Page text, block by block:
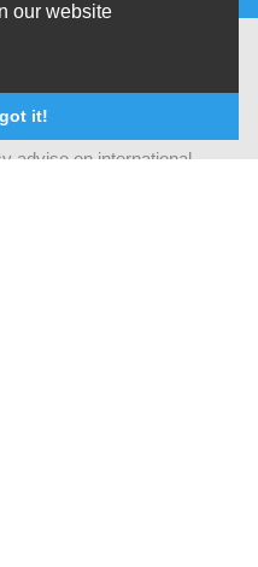
our website
it!
platform that connects
in global health,
and field
advise on international